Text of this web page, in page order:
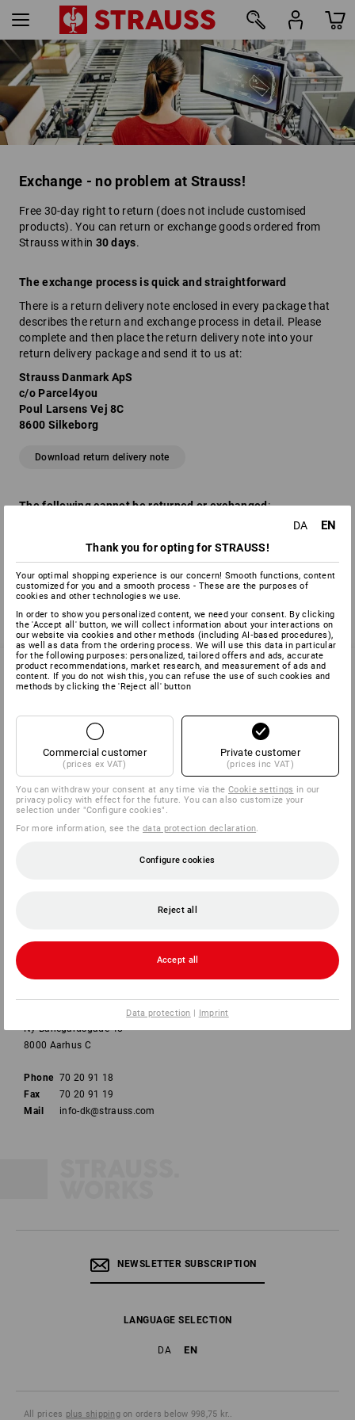
Exchange - no problem at Strauss!
Free 30-day right to return (does not include customised
products). You can return or exchange goods ordered from
Strauss within 30 days.
The exchange process is quick and straightforward
There is a return delivery note enclosed in every package that
describes the return and exchange process in detail. Please
complete and then place the return delivery note into your
return delivery package and send it to us at:
Strauss Danmark ApS
c/o Parcel4you
Poul Larsens Vej 8C
8600 Silkeborg
Download return delivery note
The following cannot be returned or exchanged:
Opened packages of technical goods (printer cartridges,
calculators etc.)
Customised items (personalised goods)
SERVICE
COMPANY
INFORMATION
Ny Banegårdsgade 48
8000 Aarhus C
Phone 70 20 91 18
Fax
70 20 91 19
Mail
info-dk@strauss.com
NEWSLETTER SUBSCRIPTION
LANGUAGE SELECTION
DA EN
All prices plus shippingon orders below 998,75 kr..
DA EN
Thank you for opting for STRAUSS!
Your optimal shopping experience is our concern! Smooth functions, content
customized for you and a smooth process - These are the purposes of
cookies and other technologies we use.
In order to show you personalized content, we need your consent. By clicking
the 'Accept all' button, we will collect information about your interactions on
our website via cookies and other methods (including AI‑based procedures),
as well as data from the ordering process. We will use this data in particular
for the following purposes: personalized, tailored offers and ads, accurate
product recommendations, market research, and measurement of ads and
content. If you do not wish this, you can refuse the use of such cookies and
methods by clicking the 'Reject all' button
Commercial customer
(prices ex VAT)
Private customer
(prices inc VAT)
You can withdraw your consent at any time via theCookie settings in our
privacy policy with effect for the future. You can also customize your
selection under "Configure cookies".
For more information, see thedata protection declaration.
Configure cookies
Reject all
Accept all
Data protection | Imprint